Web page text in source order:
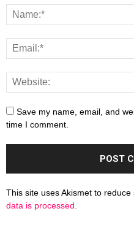
Save my name, email, and
time I comment.
This site uses Akismet to reduce
data is processed.